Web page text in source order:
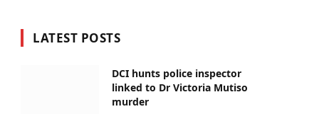
LATEST POSTS
DCI hunts police inspector
linked to Dr Victoria Mutiso
murder